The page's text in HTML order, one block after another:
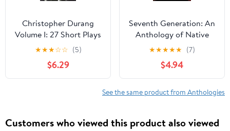
Christopher Durang
Volume I: 27 Short Plays
★★★☆☆ (5)
$6.29
Seventh Generation: An
Anthology of Native
American Plays
★★★★★ (7)
$4.94
See the same product from Anthologies
Customers who viewed this product also viewed